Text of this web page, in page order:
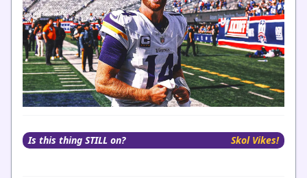
Is this thing STILL on? Skol Vikes!